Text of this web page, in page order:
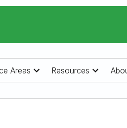
Areas Resources